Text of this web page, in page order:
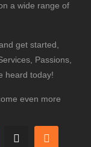
a wide range of
get started,
Passions,
heard today!
even more